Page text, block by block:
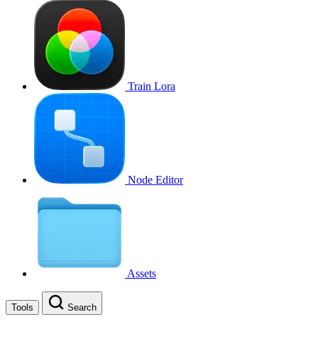
Train Lora
Node Editor
Assets
Tools Search